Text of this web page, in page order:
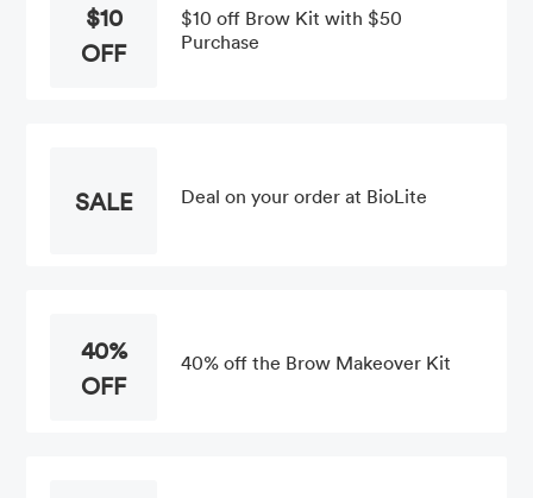
$10
OFF
$10 off Brow Kit with $50
Purchase
SALE Deal on your order at BioLite
40%
OFF
40% off the Brow Makeover Kit